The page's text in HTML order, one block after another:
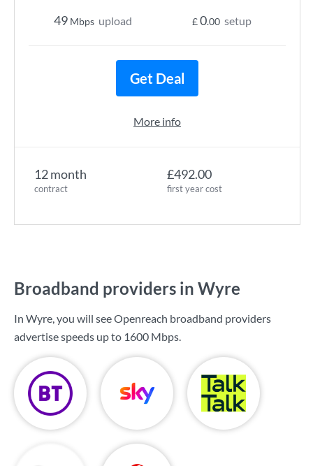
12 month
contract
£492.00
first year cost
49 Mbps upload £0.00 setup
Get Deal
More info
Broadband providers in Wyre
In Wyre, you will see Openreach broadband providers
advertise speeds up to 1600 Mbps.